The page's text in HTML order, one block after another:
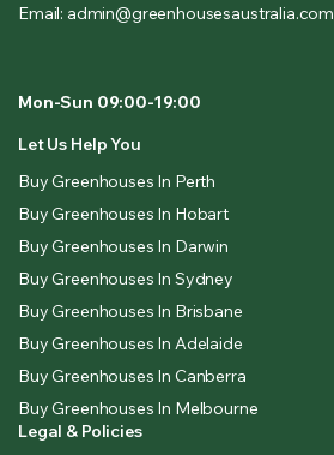
Email: admin@greenhousesaustralia.com
Mon-Sun 09:00-19:00
Let Us Help You
Buy Greenhouses In Perth
Buy Greenhouses In Hobart
Buy Greenhouses In Darwin
Buy Greenhouses In Sydney
Buy Greenhouses In Brisbane
Buy Greenhouses In Adelaide
Buy Greenhouses In Canberra
Buy Greenhouses In Melbourne
Legal & Policies